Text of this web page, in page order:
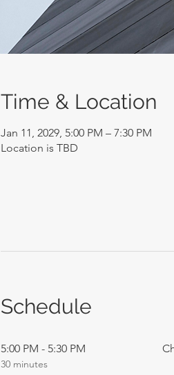
Time & Location
Jan 11, 2029, 5:00 PM – 7:30 PM
Location is TBD
Schedule
5:00 PM - 5:30 PM
30 minutes